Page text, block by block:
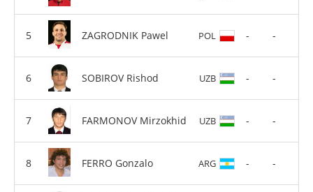
ZAGRODNIK Pawel POL - -
SOBIROV Rishod UZB - -
FARMONOV Mirzokhid UZB - -
FERRO Gonzalo ARG - -